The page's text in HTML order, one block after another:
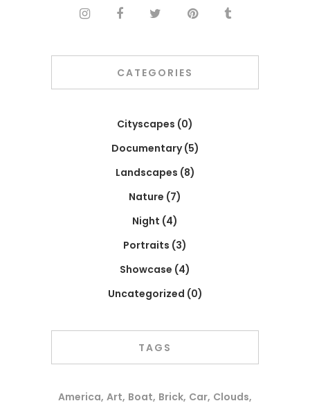
CATEGORIES
Cityscapes (0)
Documentary (5)
Landscapes (8)
Nature (7)
Night (4)
Portraits (3)
Showcase (4)
Uncategorized (0)
TAGS
America Art Boat Brick Car Clouds